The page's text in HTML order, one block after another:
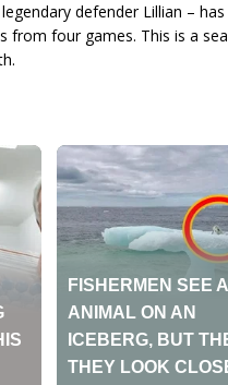
defender Lillian –
from four games. This is a